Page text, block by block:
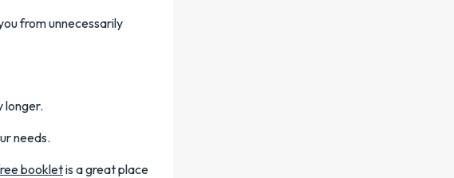
from unnecessarily
longer.
needs.
bookletis a great place